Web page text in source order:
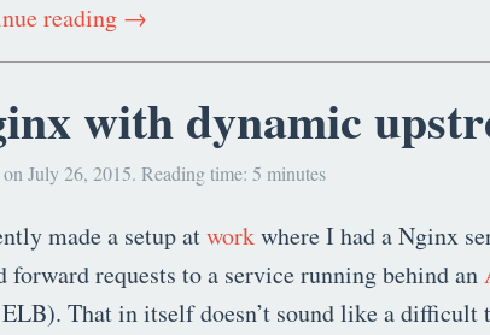
reading →
with dynamic
on July 26, 2015. Reading time: 5 minutes
made a setup atworkwhere I had a Nginx
forward requests to a service running behind an
That in itself doesn’t sound like a difficult